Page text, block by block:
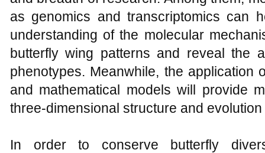
as genomics and transcriptomics can
understanding of the molecular
butterfly wing patterns and reveal the
phenotypes. Meanwhile, the application
and mathematical models will provide
three-dimensional structure and
In order to conserve butterfly